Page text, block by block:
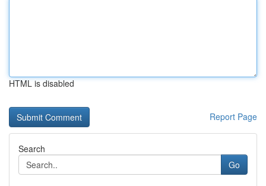
HTML is disabled
Report Page
Search
Go